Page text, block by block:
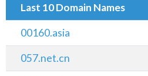
Last 10 Domain Names
00160.asia
057.net.cn